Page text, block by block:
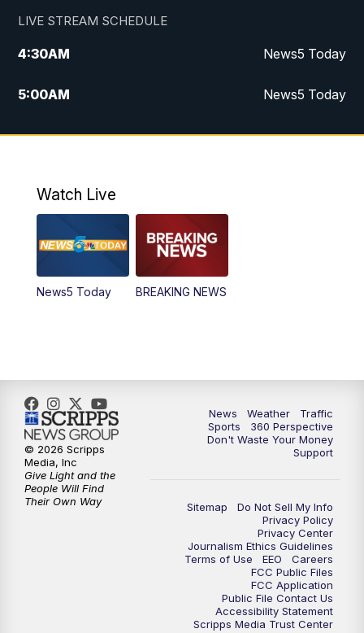
LIVE STREAM SCHEDULE
4:30AM News5 Today
5:00AM News5 Today
6:00AM News5 Today
12:00PM
Replay: News5 at Noon
4:00PM
7:00PM Replay: News5 at 6pm
10:00PM News5 at 10pm
10:35PM Replay: News5 at 10pm
Watch Live
News5 Today BREAKING NEWS
News Weather
Traffic
Sports
360 Perspective
Don't Waste Your Money
Support
Sitemap
Do Not Sell My Info
Privacy Policy
Privacy Center
Journalism Ethics Guidelines
Terms of Use
EEO
Careers
FCC Public Files
FCC Application
Public File Contact Us
Accessibility Statement
Scripps Media Trust Center
© 2026 Scripps
Media, Inc
Give Light and the
People Will Find
Their Own Way